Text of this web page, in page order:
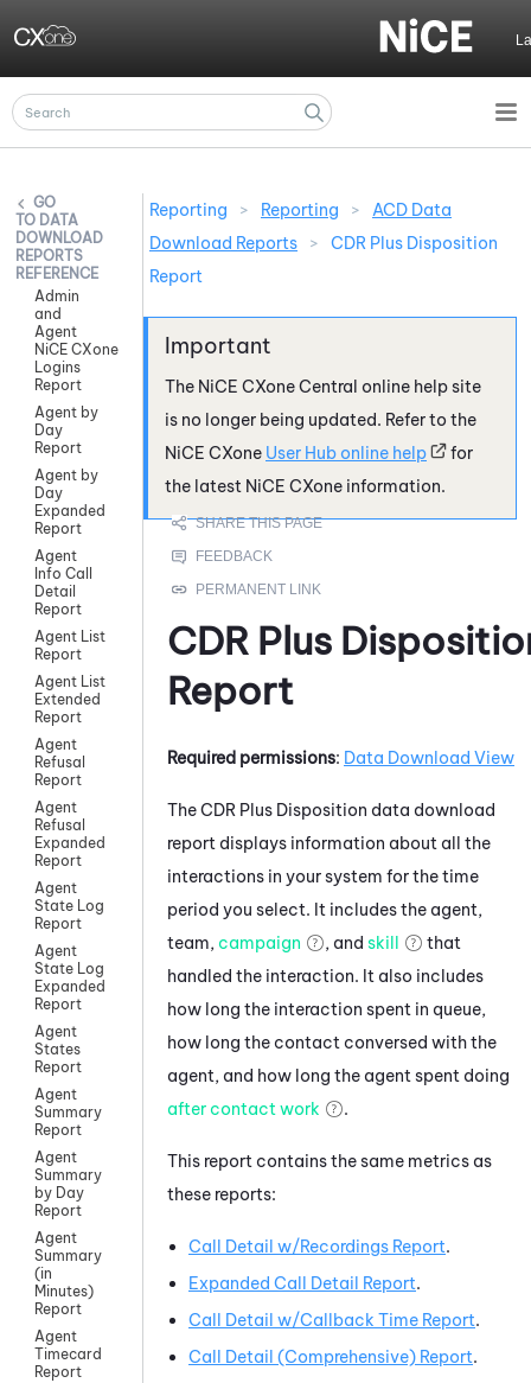
DATA
DOWNLOAD
REPORTS
REFERENCE
Admin
and
Agent
NiCE CXone
Logins
Report
Agent by
Day
Report
Agent by
Day
Expanded
Report
Agent
Info Call
Detail
Report
Agent List
Report
Agent List
Extended
Report
Agent
Refusal
Report
Agent
Refusal
Expanded
Report
Agent
State Log
Report
Agent
State Log
Expanded
Report
Agent
States
Report
Agent
Summary
Report
Agent
Summary
by Day
Report
Agent
Summary
(in
Minutes)
Report
Agent
Timecard
Report
Reporting > Reporting >
ACD Data
Download Reports
>
CDR Plus Disposition
Report
The NiCE CXoneCentral online help site
is no longer being updated. Refer to the
NiCE CXone User Hub online help
for
the latest NiCE CXone information.
CDR Plus
Report
Required permissions: Data Download View
The CDR Plus Disposition data download
report displays information about all the
interactions in your system for the time
period you select. It includes the agent,
team, campaign , and skill
that
handled the interaction. It also includes
how long the interaction spent in queue,
how long the contact conversed with the
agent, and how long the agent spent doing
after contact work
.
This report contains the same metrics as
these reports:
Call Detail w/Recordings Report.
Expanded Call Detail Report.
Call Detail w/Callback Time Report.
Call Detail (Comprehensive) Report.